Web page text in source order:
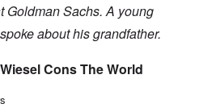
Goldman Sachs. A young
about his grandfather.
Cons The World
funeral took place Sunday morning